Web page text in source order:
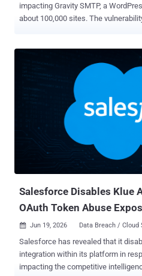
impacting Gravity SMTP, a
about 100,000 sites. The vulnerability, tracked as CVE-2026-4020
such as configuration data, API
configured for the plugin's email integrations. "This is
API endpoint registered at /wp-
data with a permission_callback
allowing any unauthenticated
"When the ?page=gravitysmtp-
appended, the plugin's
internal connector data, causing the
approximately 365 KB of JSON
As a result, an unauthenticated
Salesforce Disables Klue
OAuth Token Abuse
 Jun 19, 2026 Data Breach / Cloud
Salesforce has revealed that it
integration within its platform in
impacting the competitive